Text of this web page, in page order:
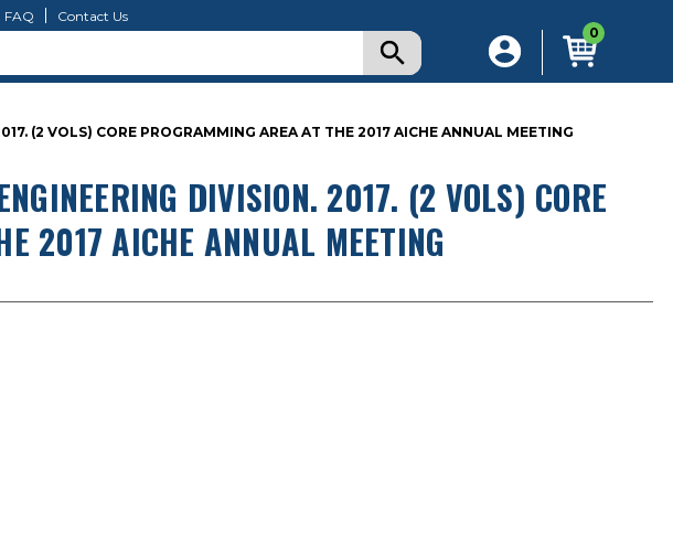
FAQ Contact Us
0
(2 VOLS) CORE PROGRAMMING AREA AT THE 2017 AICHE ANNUAL MEETING
DIVISION. 2017. (2 VOLS) CORE
2017 AICHE ANNUAL MEETING